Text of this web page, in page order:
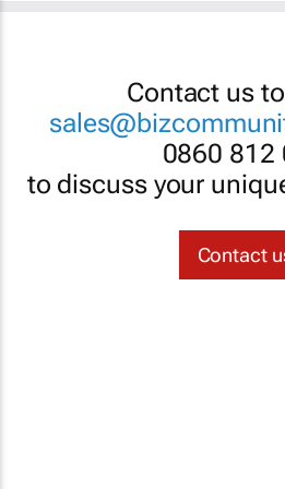
Contact us
0860 812
to discuss your
Contact